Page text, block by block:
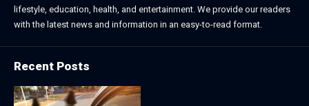
lifestyle, education, health, and entertainment. We provide our readers
with the latest news and information in an easy-to-read format.
Recent Posts